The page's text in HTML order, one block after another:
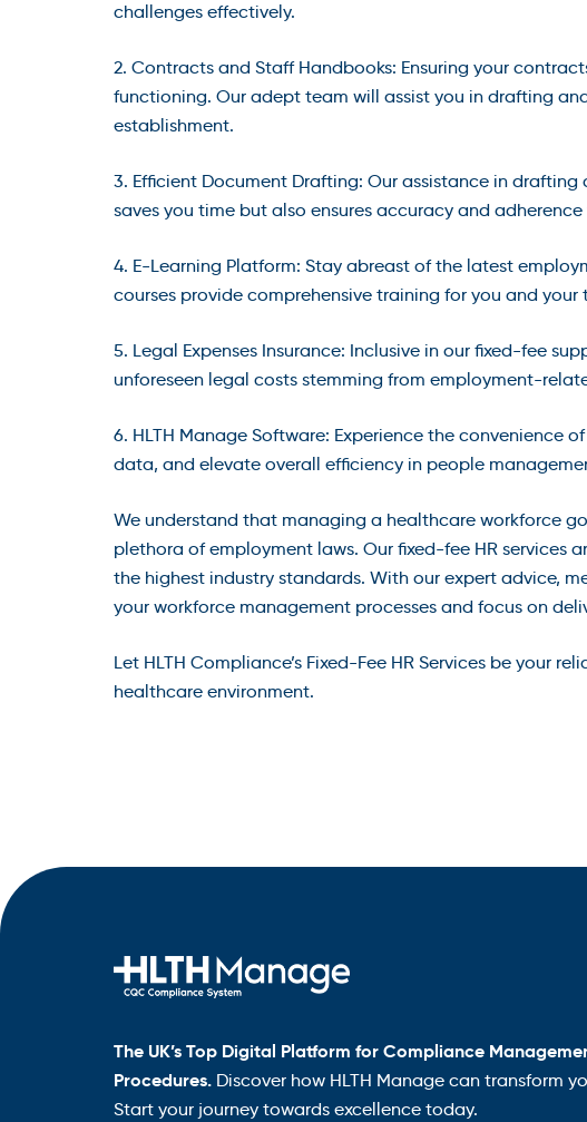
challenges effectively.
2. Contracts and Staff Handbooks: Ensuring your
functioning. Our adept team will assist you in drafting
establishment.
3. Efficient Document Drafting: Our assistance in
saves you time but also ensures accuracy and
4. E-Learning Platform: Stay abreast of the latest
courses provide comprehensive training for you and
5. Legal Expenses Insurance: Inclusive in our fixed-fee
unforeseen legal costs stemming from employment-
6. HLTH Manage Software: Experience the convenience
data, and elevate overall efficiency in people
We understand that managing a healthcare workforce
plethora of employment laws. Our fixed-fee HR services
the highest industry standards. With our expert advice,
your workforce management processes and focus on
Let HLTH Compliance’s Fixed-Fee HR Services be your
healthcare environment.
The UK’s Top Digital Platform for Compliance
Procedures. Discover how HLTH Manage can transform
Start your journey towards excellence today.